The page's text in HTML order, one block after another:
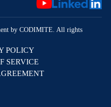
by CODIMITE. All rights
POLICY
SERVICE